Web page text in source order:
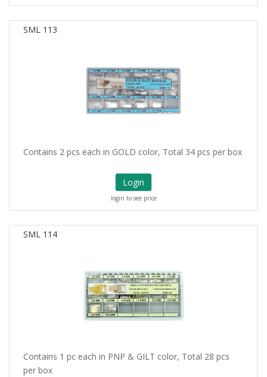
SML 113
Contains 2 pcs each in GOLD color, Total 34 pcs per box
Login
login to see price
SML 114
Contains 1 pc each in PNP & GILT color, Total 28 pcs
per box